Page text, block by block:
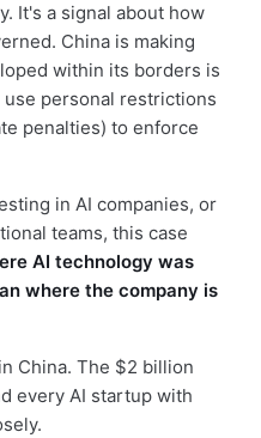
It's a signal about how
China is making
within its borders is
personal restrictions
penalties) to enforce
in AI companies, or
teams, this case
AI technology was
where the company is
China. The $2 billion
every AI startup with